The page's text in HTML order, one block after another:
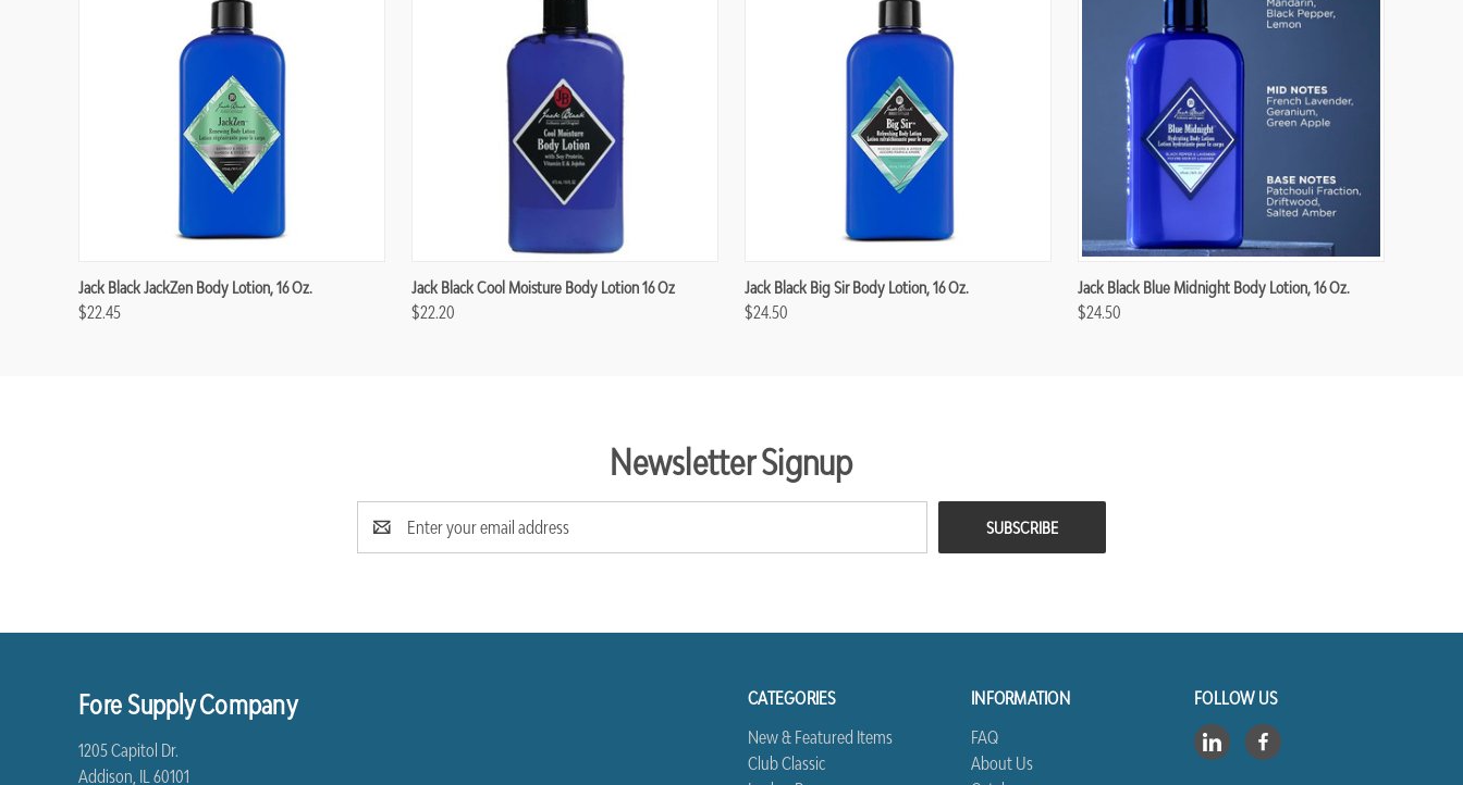
Jack Black JackZen Body Lotion, 16 Oz.
$22.45
Jack Black Cool Moisture Body Lotion 16 Oz
$22.20
Jack Black Big Sir Body Lotion, 16 Oz.
$24.50
Jack Black Blue Midnight Body Lotion, 16 Oz.
$24.50
Newsletter Signup
Email
Address
CATEGORIES
New & Featured Items
Club Classic
INFORMATION
FAQ
About Us
FOLLOW US
Fore Supply Company
1205 Capitol Dr.
Addison, IL 60101